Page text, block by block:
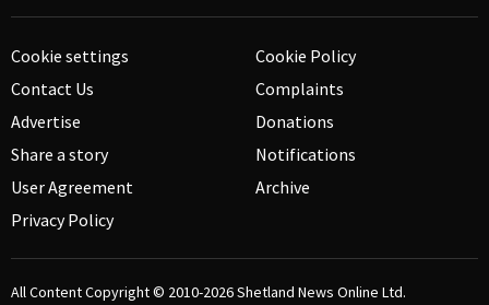
Cookie settings
Contact Us
Advertise
Share a story
User Agreement
Privacy Policy
Cookie Policy
Complaints
Donations
Notifications
Archive
All Content Copyright © 2010-2026Shetland News Online Ltd.